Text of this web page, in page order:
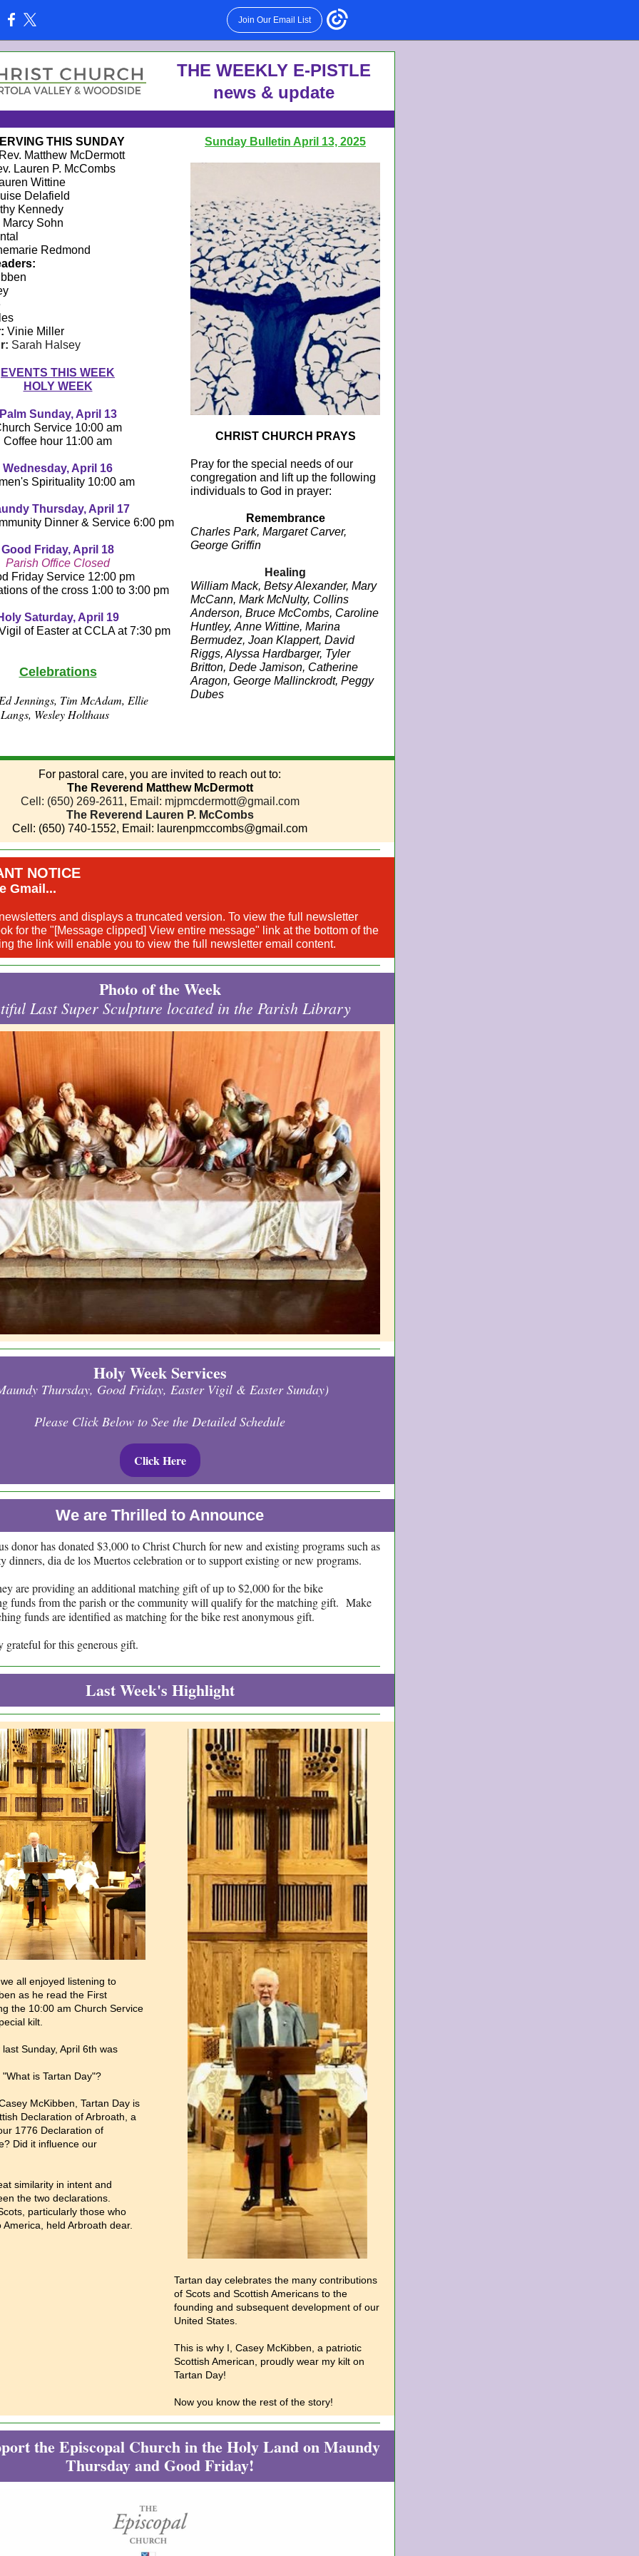
Join Our Email List
THE WE EKLY E-P ISTLE
news & update
THIS SUNDAY
Matthew McDermott
Lauren P. McCombs
Wittine
Delafield
Kennedy
Marcy Sohn
Redmond
Vinie Miller
Sarah Halsey
EVENTS THIS WEEK
HOLY WEEK
Sunday, April 13
Service 10:00 am
Coffee hour 11:00 am
Wednesday, April 16
Spirituality 10:00 am
Thursday, April 17
Dinner & Service 6:00 pm
Good Friday, April 18
Parish Office Closed
Friday Service 12:00 pm
of the cross 1:00 to 3:00 pm
Saturday, April 19
of Easter at CCLA at 7:30 pm
Celebrations
Jennings, Tim McAdam, Ellie
Wesley Holthaus
Sunday Bulletin April 13, 2025
CHRIST CHURCH PRAYS
Pray for the special needs of our
congregation and lift up the following
individuals to God in prayer:
Remembrance
Charles Park, Margaret Carver,
George Griffin
Healing
William Mack, Betsy Alexander, Mary
McCann, Mark McNulty, Collins
Anderson, Bruce McCombs, Caroline
Huntley, Anne Wittine, Marina
Bermudez, Joan Klappert, David
Riggs, Alyssa Hardbarger, Tyler
Britton, Dede Jamison, Catherine
Aragon, George Mallinckrodt, Peggy
Dubes
For pastoral care, you are invited to reach out to:
The Reverend Matthew McDermott
Cell: (650) 269-2611, Email: mjpmcdermott@gmail.com
The Reverend Lauren P. McCombs
Cell: (650) 740-1552, Email: laurenpmccombs@gmail.com
NOTICE
Gmail...
and displays a truncated version. To view the full newsletter
for the "[Message clipped] View entire message" link at the bottom of the
the link will enable you to view the full newsletter email content.
Photo of the Week
Last Super Sculpture located in the Parish Library
Holy Week Services
Thursday, Good Friday, Easter Vigil & Easter Sunday)
Please Click Below to See the Detailed Schedule
Click Here
We are Thrilled to Announce
donor has donated $3,000 to Christ Church for new and existing programs such as
dinners, dia de los Muertos celebration or to support existing or new programs.
are providing an additional matching gift of up to $2,000 for the bike
funds from the parish or the community will qualify for the matching gift. Make
funds are identified as matching for the bike rest anonymous gift.
grateful for this generous gift.
Last Week's Highlight
all enjoyed listening to
as he read the First
the 10:00 am Church Service
kilt.
Sunday, April 6th was
is Tartan Day"?
McKibben, Tartan Day is
Declaration of Arbroath, a
1776 Declaration of
Did it influence our
similarity in intent and
the two declarations.
particularly those who
America, held Arbroath dear.
Tartan day celebrates the many contributions
of Scots and Scottish Americans to the
founding and subsequent development of our
United States.
This is why I, Casey McKibben, a patriotic
Scottish American, proudly wear my kilt on
Tartan Day!
Now you know the rest of the story!
the Episcopal Church in the Holy Land on Maundy
Thursday and Good Friday!